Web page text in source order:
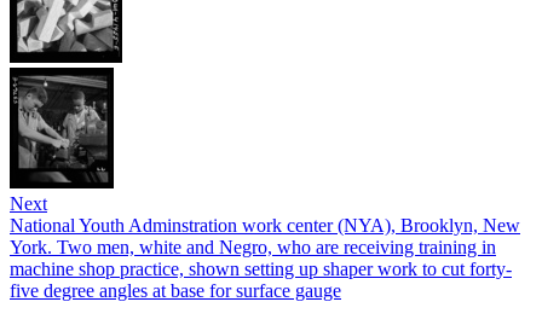
Next
National Youth Adminstration work center (NYA), Brooklyn, New
York. Two men, white and Negro, who are receiving training in
machine shop practice, shown setting up shaper work to cut forty-
five degree angles at base for surface gauge